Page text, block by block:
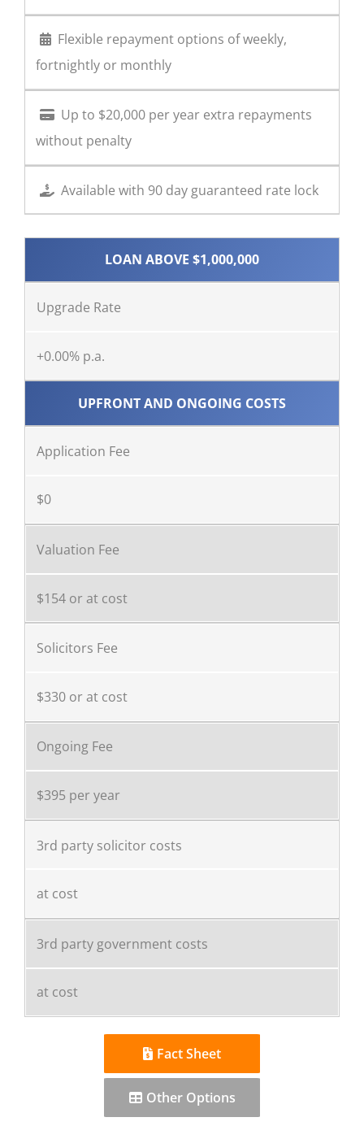
Flexible repayment options of weekly,
fortnightly or monthly
Up to $20,000 per year extra repayments
without penalty
Available with 90 day guaranteed rate lock
LOAN ABOVE $1,000,000
Upgrade Rate
+0.00% p.a.
UPFRONT AND ONGOING COSTS
Application Fee
$0
Valuation Fee
$154 or at cost
Solicitors Fee
$330 or at cost
Ongoing Fee
$395 per year
3rd party solicitor costs
at cost
3rd party government costs
at cost
Fact Sheet
Other Options